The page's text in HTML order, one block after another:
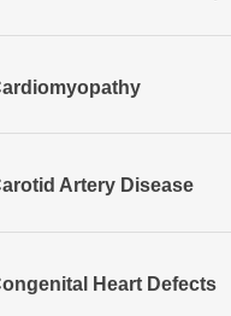
Artery Disease
Heart Defects